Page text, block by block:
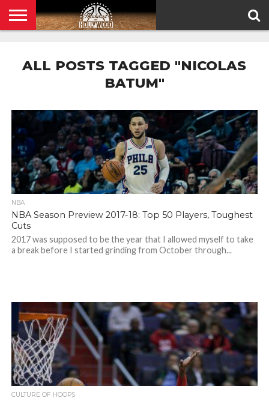
POLICY
ALL POSTS TAGGED "NICOLAS
BATUM"
NBA
NBA Season Preview 2017-18: Top 50 Players, Toughest
Cuts
2017 was supposed to be the year that I allowed myself to take
a break before I started grinding from October through...
CULTURE OF HOOPS